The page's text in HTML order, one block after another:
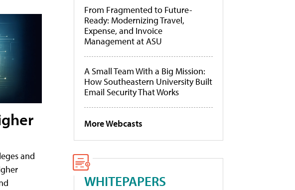
and
From Fragmented to Future-
Ready: Modernizing Travel,
Expense, and Invoice
Management at ASU
A Small Team With a Big Mission:
How Southeastern University Built
Email Security That Works
More Webcasts
WHITEPAPERS